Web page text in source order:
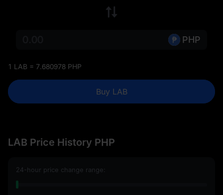
PHP
1 LAB = 7.680978 PHP
Buy LAB
LAB Price History PHP
24-hour price change range: